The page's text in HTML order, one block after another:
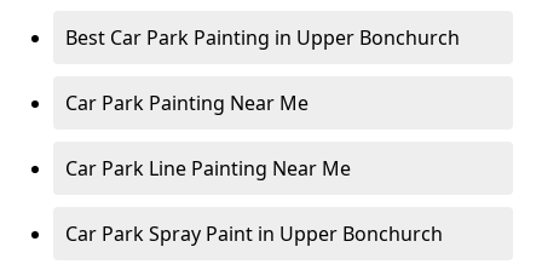
Best Car Park Painting in Upper Bonchurch
Car Park Painting Near Me
Car Park Line Painting Near Me
Car Park Spray Paint in Upper Bonchurch